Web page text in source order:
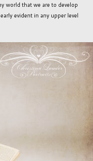
world that we are to develop
evident in any upper level